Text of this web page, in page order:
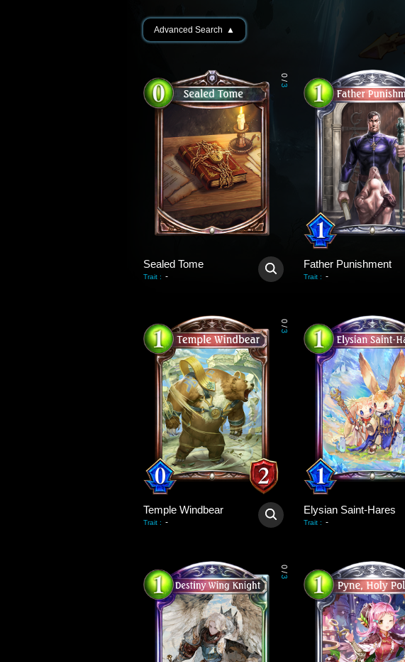
Advanced Search ▲
0
/
3
Sealed Tome
Trait : -
Father Punishment
Trait : -
0
/
3
Temple Windbear
Trait : -
Elysian Saint-Hares
Trait : -
0
/
3